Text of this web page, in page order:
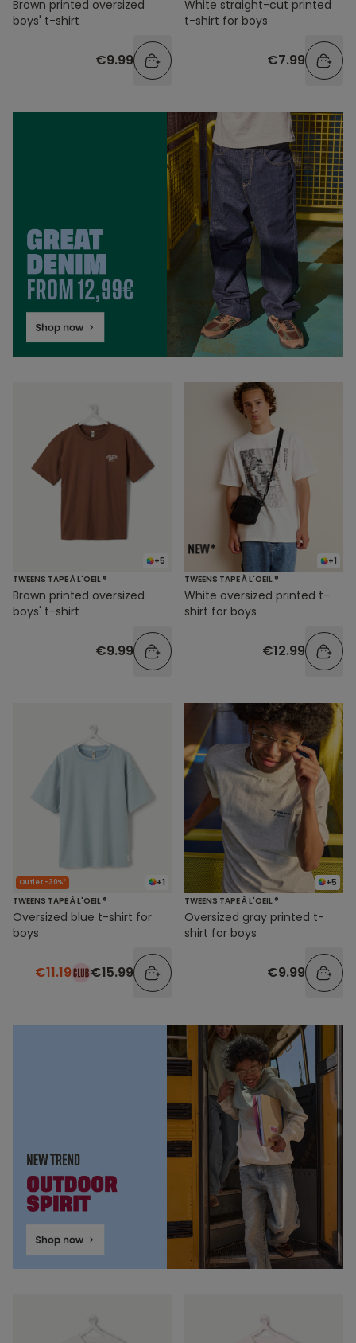
Brown printed oversized
boys' t-shirt
€9.99
White straight-cut printed
t-shirt for boys
€7.99
+5
TWEENS TAPE À L'OEIL ®
Brown printed oversized
boys' t-shirt
€9.99
+1
TWEENS TAPE À L'OEIL ®
White oversized printed t-
shirt for boys
€12.99
+1
Outlet -30%*
TWEENS TAPE À L'OEIL ®
Oversized blue t-shirt for
boys
€11.19 €15.99
+5
TWEENS TAPE À L'OEIL ®
Oversized gray printed t-
shirt for boys
€9.99